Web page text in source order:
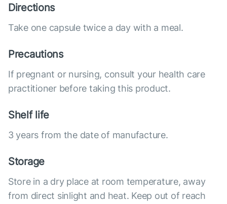
Directions
Take one capsule twice a day with a meal.
Precautions
If pregnant or nursing, consult your health care
practitioner before taking this product.
Shelf life
3 years from the date of manufacture.
Storage
Store in a dry place at room temperature, away
from direct sinlight and heat. Keep out of reach